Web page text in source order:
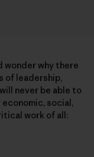
wonder why there
of leadership,
never be able to
social,
work of all: